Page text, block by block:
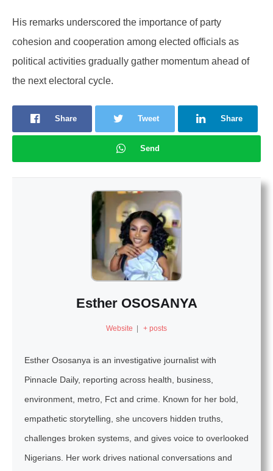
His remarks underscored the importance of party
cohesion and cooperation among elected officials as
political activities gradually gather momentum ahead of
the next electoral cycle.
Share Tweet Share
Send
Esther OSOSANYA
Website | + posts
Esther Ososanya is an investigative journalist with
Pinnacle Daily, reporting across health, business,
environment, metro, Fct and crime. Known for her bold,
empathetic storytelling, she uncovers hidden truths,
challenges broken systems, and gives voice to overlooked
Nigerians. Her work drives national conversations and